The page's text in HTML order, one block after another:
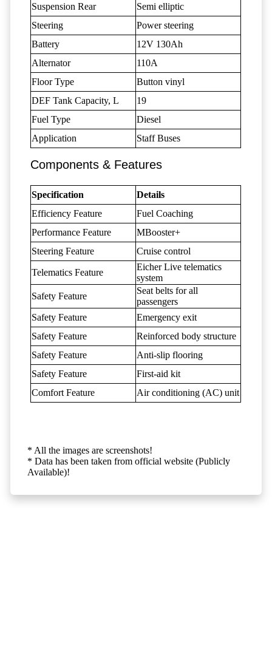
Suspension Rear
Semi elliptic
Steering
Power steering
Battery
12V 130Ah
Alternator
110A
Floor Type
Button vinyl
DEF Tank Capacity, L
19
Fuel Type
Diesel
Application
Staff Buses
Components & Features
Specification
Details
Efficiency Feature
Fuel Coaching
Performance Feature
MBooster+
Steering Feature
Cruise control
Telematics Feature
Eicher Live telematics
system
Safety Feature
Seat belts for all
passengers
Safety Feature
Emergency exit
Safety Feature
Reinforced body structure
Safety Feature
Anti-slip flooring
Safety Feature
First-aid kit
Comfort Feature
Air conditioning (AC) unit
* All the images are screenshots!
* Data has been taken from official website (Publicly
Available)!